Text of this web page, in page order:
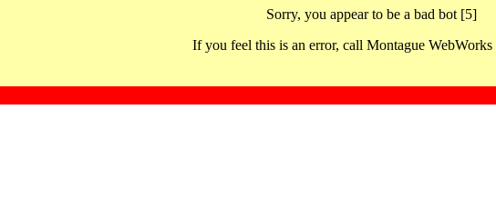
Sorry, you appear to be a bad bot [5]
If you feel this is an error, call Montague WebWorks